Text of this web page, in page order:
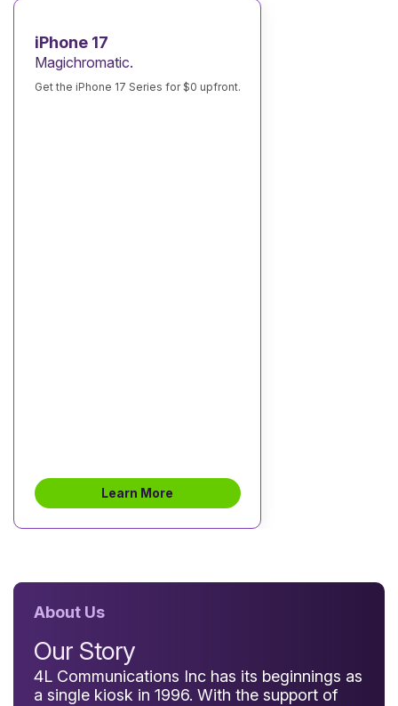
iPhone 17
Magichromatic.
Get the iPhone 17 Series for $0 upfront.
Learn More
About Us
Our Story
4L Communications Inc has its beginnings as
a single kiosk in 1996. With the support of